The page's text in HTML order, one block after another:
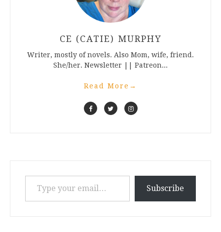
CE (CATIE) MURPHY
Writer, mostly of novels. Also Mom, wife, friend.
She/her. Newsletter || Patreon...
Read More →
Type your email…
Subscribe